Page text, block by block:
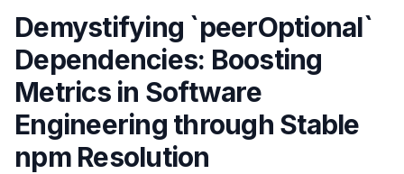
Demystifying `peerOptional`
Dependencies: Boosting
Metrics in Software
Engineering through Stable
npm Resolution